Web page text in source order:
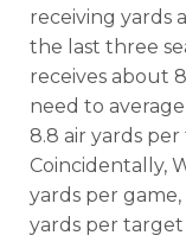
receiving yards
the last three
receives about
need to
8.8 air yards
Coincidentally,
yards per
yards per target